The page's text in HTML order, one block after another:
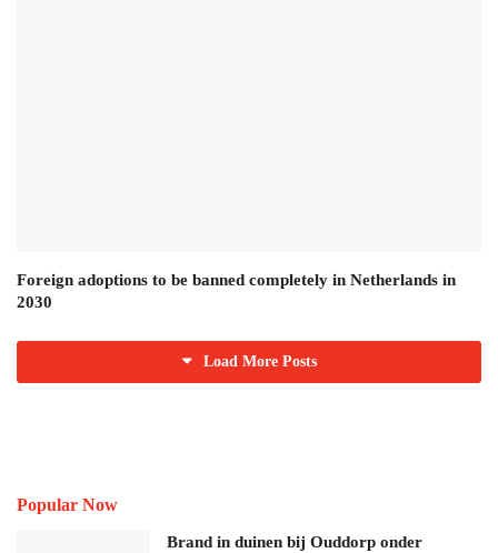
Foreign adoptions to be banned completely in Netherlands in
2030
Load More Posts
Popular Now
Brand in duinen bij Ouddorp onder